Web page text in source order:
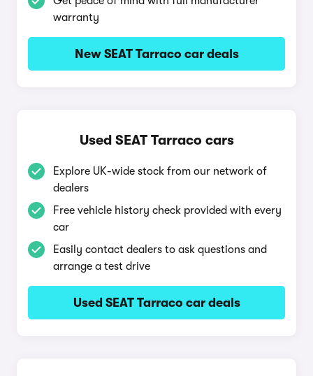
warranty
New SEAT Tarraco car deals
Used SEAT Tarraco cars
Explore UK-wide stock from our network of
dealers
Free vehicle history check provided with every
car
Easily contact dealers to ask questions and
arrange a test drive
Used SEAT Tarraco car deals